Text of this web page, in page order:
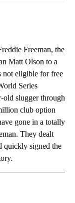
Freeman, the
Matt Olson to a
not eligible for free
Series
old slugger through
club option
gone in a totally
They dealt
quickly signed the
NOTIFICATIONS